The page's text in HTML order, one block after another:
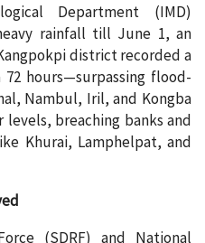
Department (IMD)
rainfall till June 1, an
district recorded a
hours—surpassing flood-
Nambul, Iril, and Kongba
breaching banks and
Khurai, Lamphelpat, and
(SDRF) and National